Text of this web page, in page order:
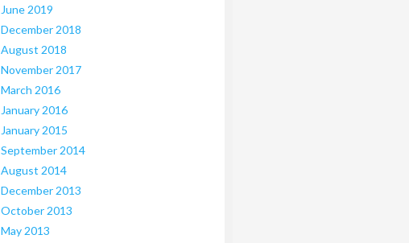
June 2019
December 2018
August 2018
November 2017
March 2016
January 2016
January 2015
September 2014
August 2014
December 2013
October 2013
May 2013